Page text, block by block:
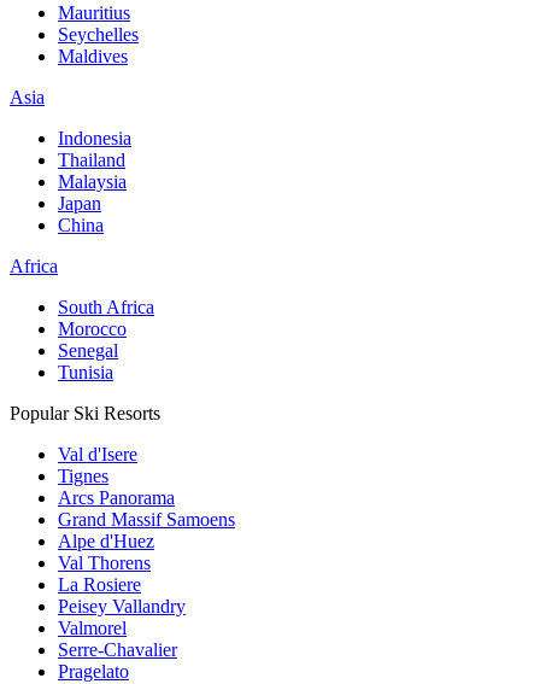
Mauritius
Seychelles
Maldives
Asia
Indonesia
Thailand
Malaysia
Japan
China
Africa
South Africa
Morocco
Senegal
Tunisia
Popular Ski Resorts
Val d'Isere
Tignes
Arcs Panorama
Grand Massif Samoens
Alpe d'Huez
Val Thorens
La Rosiere
Peisey Vallandry
Valmorel
Serre-Chavalier
Pragelato